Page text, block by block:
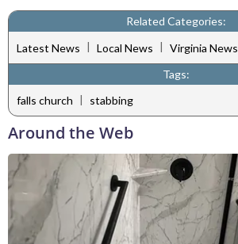
Related Categories:
Latest News | Local News | Virginia News
Tags:
falls church | stabbing
Around the Web